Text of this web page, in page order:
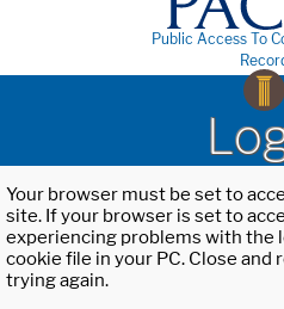
Public Access To
Your browser must be set to
site. If your browser is set to
experiencing problems with the
cookie file in your PC. Close
trying again.